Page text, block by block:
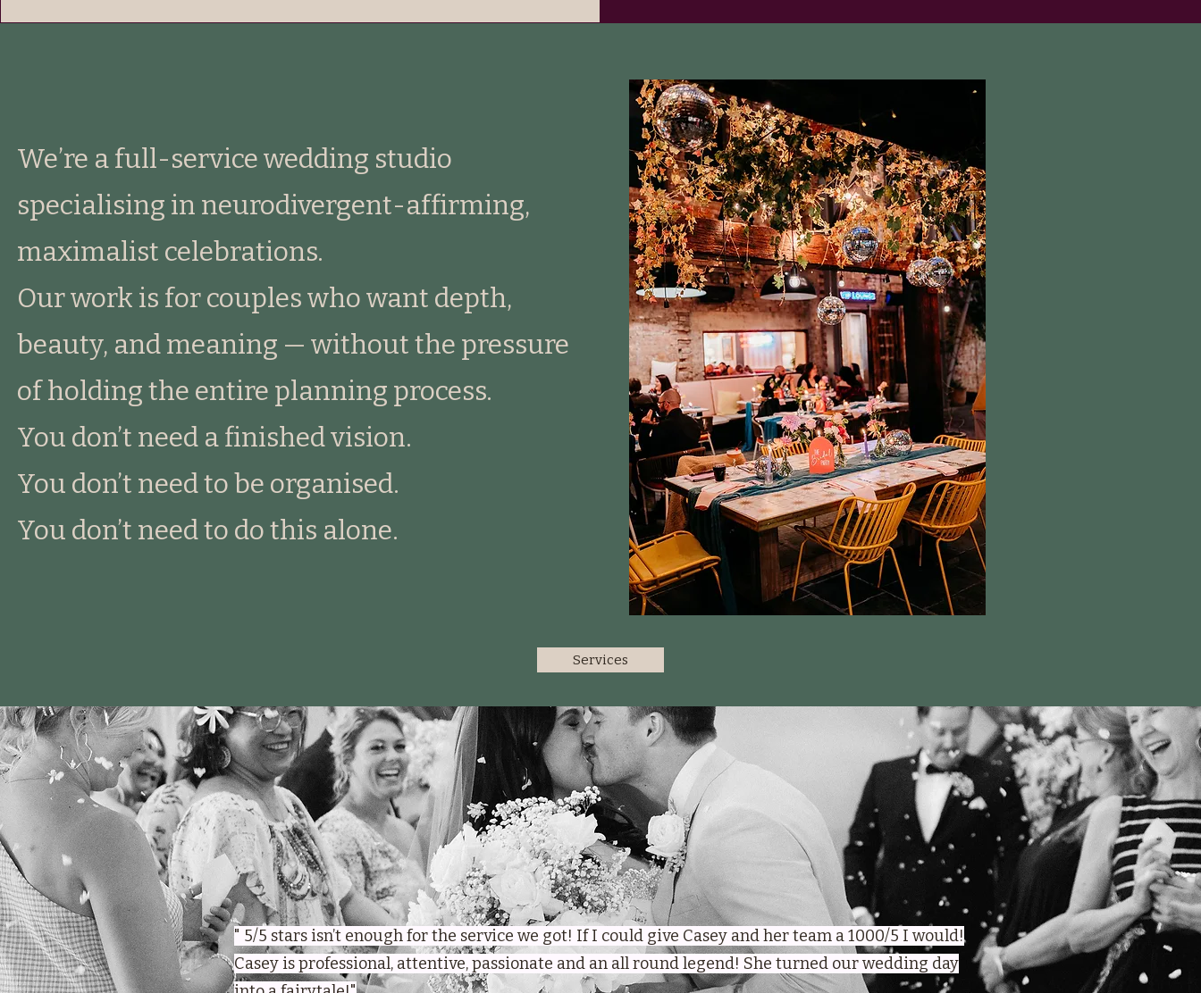
We’re a full-service wedding studio
specialising in neurodivergent-affirming,
maximalist celebrations.
Our work is for couples who want depth,
beauty, and meaning — without the pressure
of holding the entire planning process.
You don’t need a finished vision.
You don’t need to be organised.
You don’t need to do this alone.
Services
" 5/5 stars isn’t enough for the service we got! If I could give Casey and her team a 1000/5 I would!
Casey is professional, attentive, passionate and an all round legend! She turned our wedding day